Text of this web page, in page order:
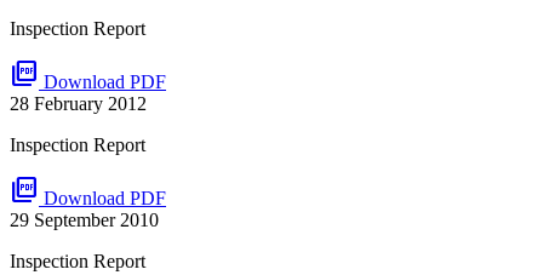
Inspection Report
picture_as_pdf Download PDF
28 February 2012
Inspection Report
picture_as_pdf Download PDF
29 September 2010
Inspection Report